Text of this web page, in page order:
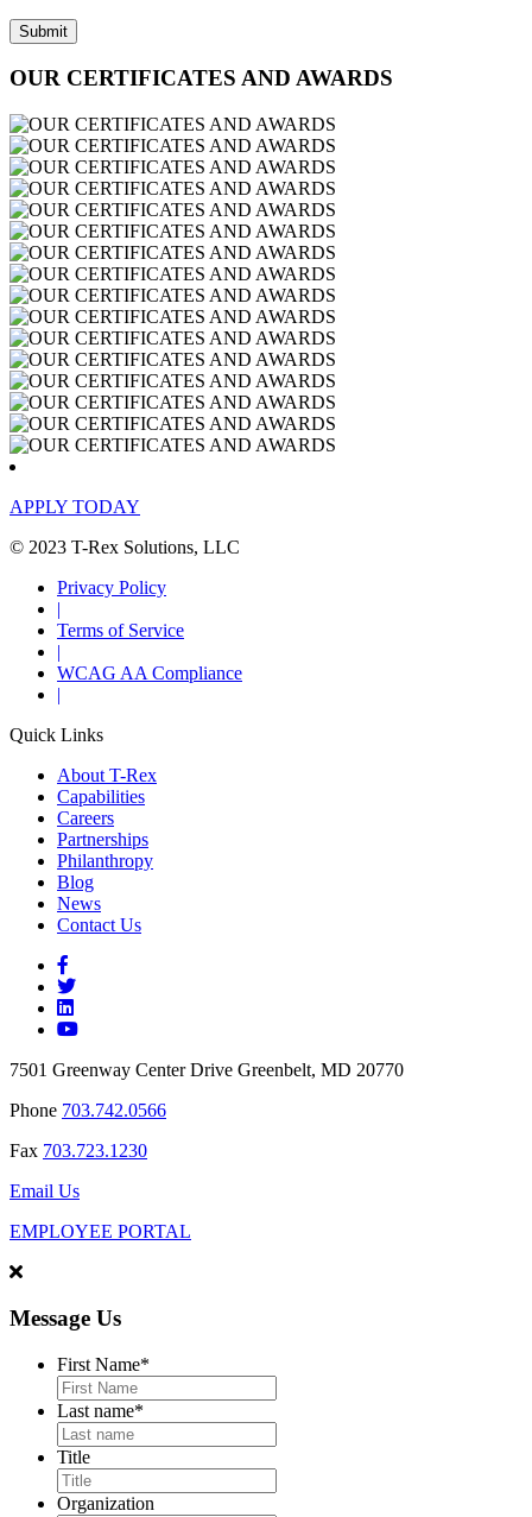
OUR CERTIFICATES AND AWARDS
APPLY TODAY
© 2023 T-Rex Solutions, LLC
Privacy Policy
|
Terms of Service
|
WCAG AA Compliance
|
Quick Links
About T-Rex
Capabilities
Careers
Partnerships
Philanthropy
Blog
News
Contact Us
7501 Greenway Center Drive Greenbelt, MD 20770
Phone 703.742.0566
Fax 703.723.1230
Email Us
EMPLOYEE PORTAL
Message Us
First Name*
Last name*
Title
Organization